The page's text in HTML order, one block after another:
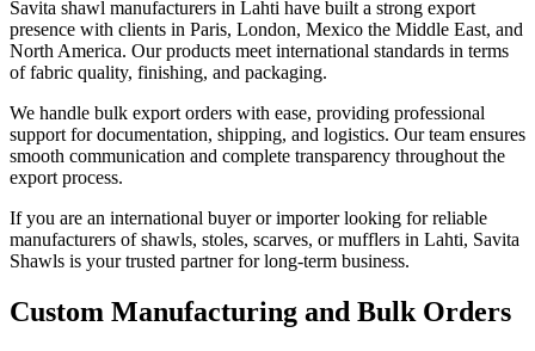
Savita shawl manufacturers in Lahti have built a strong export
presence with clients in Paris, London, Mexico the Middle East, and
North America. Our products meet international standards in terms
of fabric quality, finishing, and packaging.
We handle bulk export orders with ease, providing professional
support for documentation, shipping, and logistics. Our team ensures
smooth communication and complete transparency throughout the
export process.
If you are an international buyer or importer looking for reliable
manufacturers of shawls, stoles, scarves, or mufflers in Lahti, Savita
Shawls is your trusted partner for long-term business.
Custom Manufacturing and Bulk Orders